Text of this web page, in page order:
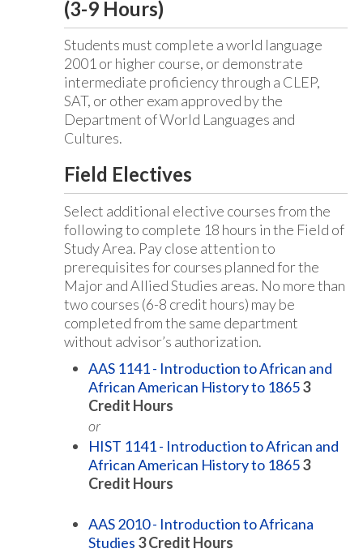
(3-9 Hours)
Students must complete a world language
2001 or higher course, or demonstrate
intermediate proficiency through a CLEP,
SAT, or other exam approved by the
Department of World Languages and
Cultures.
Field Electives
Select additional elective courses from the
following to complete 18 hours in the Field of
Study Area. Pay close attention to
prerequisites for courses planned for the
Major and Allied Studies areas. No more than
two courses (6-8 credit hours) may be
completed from the same department
without advisor’s authorization.
AAS 1141 - Introduction to African and
African American History to 18653
Credit Hours
or
HIST 1141 - Introduction to African and
African American History to 18653
Credit Hours
AAS 2010 - Introduction to Africana
Studies 3Credit Hours